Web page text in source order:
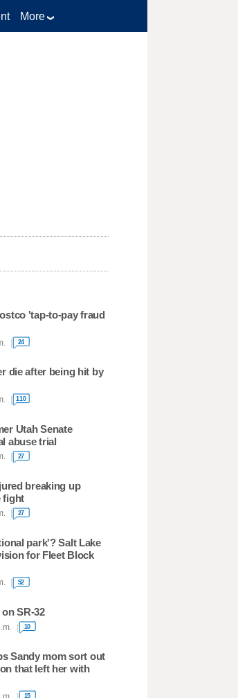
More
'tap-to-pay fraud
24
die after being hit by
110
Utah Senate
abuse trial
27
breaking up
fight
27
park'? Salt Lake
for Fleet Block
52
SR-32
10
Sandy mom sort out
that left her with
15